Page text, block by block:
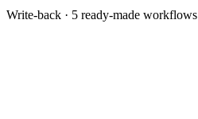
Write-back · 5 ready-made workflows